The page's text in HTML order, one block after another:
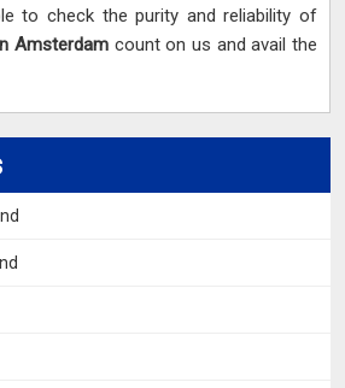
to check the purity and reliability of
Amsterdam count on us and avail the